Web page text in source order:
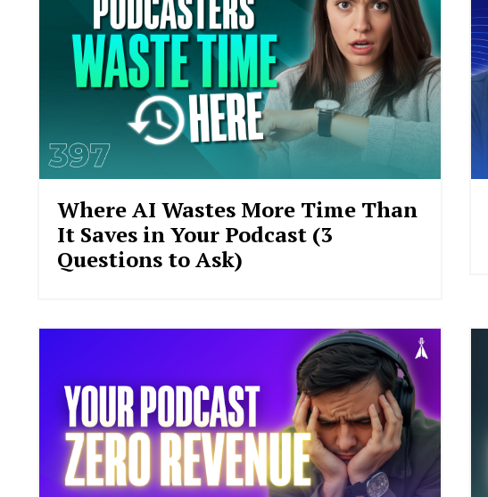
Where AI Wastes More Time Than
It Saves in Your Podcast (3
Questions to Ask)